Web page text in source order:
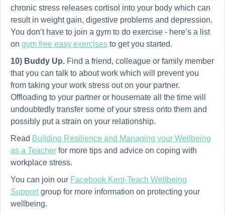
chronic stress releases cortisol into your body which can
result in weight gain, digestive problems and depression.
You don’t have to join a gym to do exercise - here’s a list
on gym free easy exercises to get you started.
10) Buddy Up. Find a friend, colleague or family member
that you can talk to about work which will prevent you
from taking your work stress out on your partner.
Offloading to your partner or housemate all the time will
undoubtedly transfer some of your stress onto them and
possibly put a strain on your relationship.
Read Building Resilience and Managing your Wellbeing
as a Teacher for more tips and advice on coping with
workplace stress.
You can join our Facebook Kent-Teach Wellbeing
Supportgroup for more information on protecting your
wellbeing.